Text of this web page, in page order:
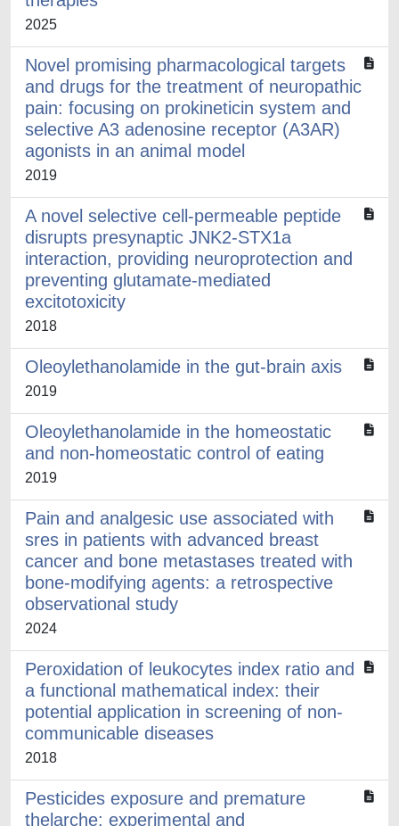
2025
Novel promising pharmacological targets
and drugs for the treatment of neuropathic
pain: focusing on prokineticin system and
selective A3 adenosine receptor (A3AR)
agonists in an animal model
2019
A novel selective cell-permeable peptide
disrupts presynaptic JNK2-STX1a
interaction, providing neuroprotection and
preventing glutamate-mediated
excitotoxicity
2018
Oleoylethanolamide in the gut-brain axis
2019
Oleoylethanolamide in the homeostatic
and non-homeostatic control of eating
2019
Pain and analgesic use associated with
sres in patients with advanced breast
cancer and bone metastases treated with
bone-modifying agents: a retrospective
observational study
2024
Peroxidation of leukocytes index ratio and
a functional mathematical index: their
potential application in screening of non-
communicable diseases
2018
Pesticides exposure and premature
thelarche: experimental and